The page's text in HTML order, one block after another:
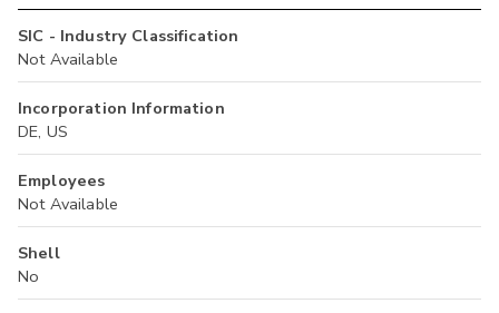
SIC - Industry Classification
Not Available
Incorporation Information
DE, US
Employees
Not Available
Shell
No